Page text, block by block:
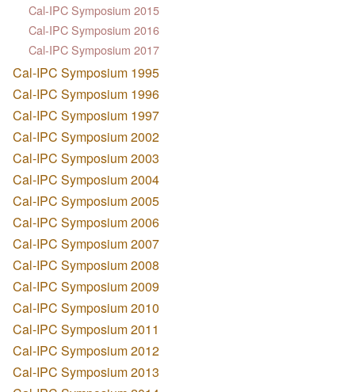
Cal-IPC Symposium 2015
Cal-IPC Symposium 2016
Cal-IPC Symposium 2017
Cal-IPC Symposium 1995
Cal-IPC Symposium 1996
Cal-IPC Symposium 1997
Cal-IPC Symposium 2002
Cal-IPC Symposium 2003
Cal-IPC Symposium 2004
Cal-IPC Symposium 2005
Cal-IPC Symposium 2006
Cal-IPC Symposium 2007
Cal-IPC Symposium 2008
Cal-IPC Symposium 2009
Cal-IPC Symposium 2010
Cal-IPC Symposium 2011
Cal-IPC Symposium 2012
Cal-IPC Symposium 2013